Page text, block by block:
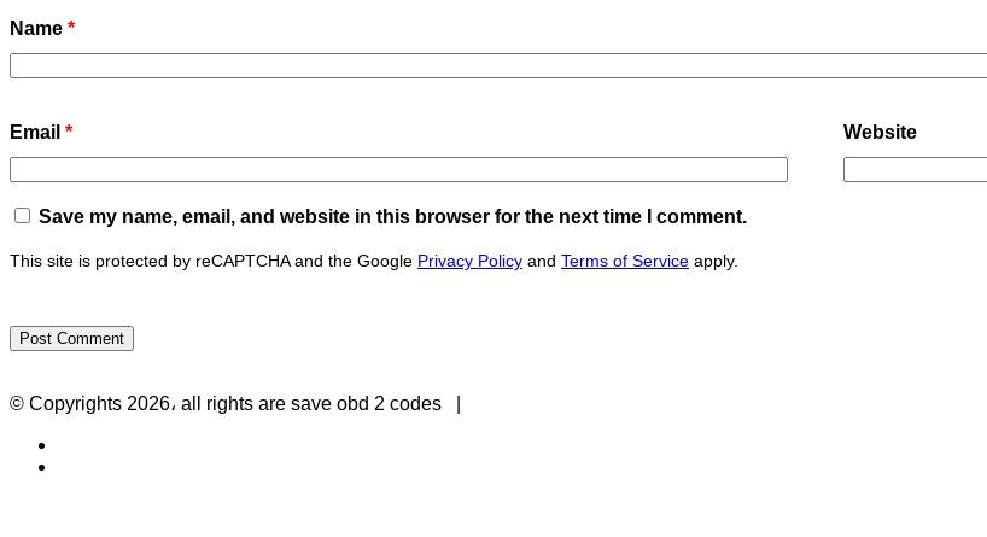
Name *
Email * Website
Save my name, email, and website in this browser for the next time I comment.
This site is protected by reCAPTCHA and the Google Privacy Policy and Terms of Service apply.
© Copyrights 2026، all rights are save obd 2 codes |